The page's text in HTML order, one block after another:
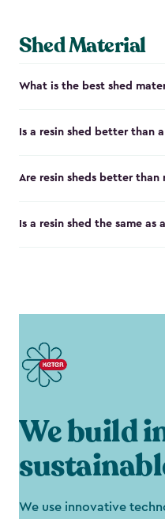
Shed Material
What is the best shed
Is a resin shed better than
Are resin sheds better than
Is a resin shed the same as
We build
We use innovative